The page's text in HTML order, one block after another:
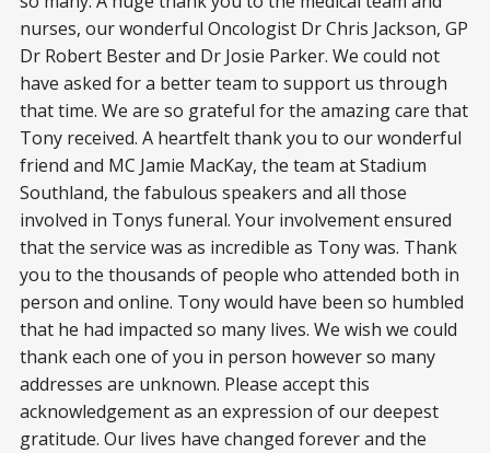
nurses, our wonderful Oncologist Dr Chris Jackson, GP
Dr Robert Bester and Dr Josie Parker. We could not
have asked for a better team to support us through
that time. We are so grateful for the amazing care that
Tony received. A heartfelt thank you to our wonderful
friend and MC Jamie MacKay, the team at Stadium
Southland, the fabulous speakers and all those
involved in Tonys funeral. Your involvement ensured
that the service was as incredible as Tony was. Thank
you to the thousands of people who attended both in
person and online. Tony would have been so humbled
that he had impacted so many lives. We wish we could
thank each one of you in person however so many
addresses are unknown. Please accept this
acknowledgement as an expression of our deepest
gratitude. Our lives have changed forever and the